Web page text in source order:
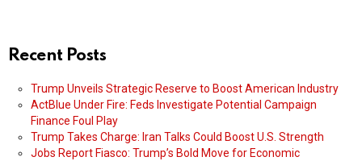
Recent Posts
Trump Unveils Strategic Reserve to Boost American Industry
ActBlue Under Fire: Feds Investigate Potential Campaign
Finance Foul Play
Trump Takes Charge: Iran Talks Could Boost U.S. Strength
Jobs Report Fiasco: Trump’s Bold Move for Economic